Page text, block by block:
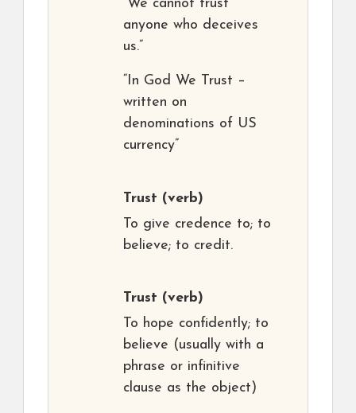
“We cannot trust
anyone who deceives
us.”
“In God We Trust –
written on
denominations of US
currency”
Trust (verb)
To give credence to; to
believe; to credit.
Trust (verb)
To hope confidently; to
believe (usually with a
phrase or infinitive
clause as the object)